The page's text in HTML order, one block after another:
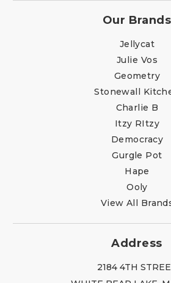
Our Brands
Jellycat
Julie Vos
Geometry
Stonewall
Charlie B
Itzy RItzy
Democracy
Gurgle Pot
Hape
Ooly
View All
Address
2184 4TH